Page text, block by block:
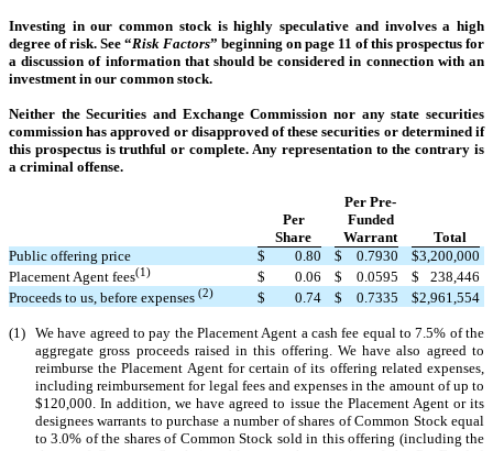
Investing in our common stock is highly speculative and involves a high
degree of risk. See “Risk Factors” beginning on page 11 of this prospectus for
a discussion of information that should be considered in connection with an
investment in our common stock.
Neither the Securities and Exchange Commission nor any state securities
commission has approved or disapproved of these securities or determined if
this prospectus is truthful or complete. Any representation to the contrary is
a criminal offense.
Per
Share
Per Pre-
Funded
Warrant
Total
Public offering price
$ 0.80 $ 0.7930 $3,200,000
Placement Agent fees(1) $ 0.06 $ 0.0595 $
238,446
Proceeds to us, before expenses (2) $ 0.74 $ 0.7335 $2,961,554
(1) We have agreed to pay the Placement Agent a cash fee equal to 7.5% of the
aggregate gross proceeds raised in this offering. We have also agreed to
reimburse the Placement Agent for certain of its offering related expenses,
including reimbursement for legal fees and expenses in the amount of up to
$120,000. In addition, we have agreed to issue the Placement Agent or its
designees warrants to purchase a number of shares of Common Stock equal
to 3.0% of the shares of Common Stock sold in this offering (including the